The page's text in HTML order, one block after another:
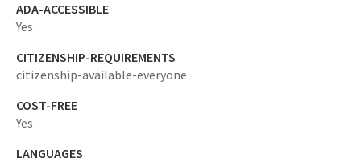
ADA-ACCESSIBLE
Yes
CITIZENSHIP-REQUIREMENTS
citizenship-available-everyone
COST-FREE
Yes
LANGUAGES